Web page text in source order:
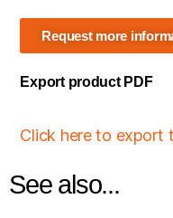
Request more
Export product PDF
Click here to export
See also...